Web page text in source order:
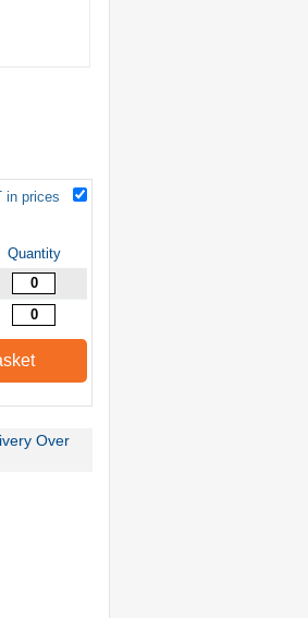
in prices
Quantity
Over